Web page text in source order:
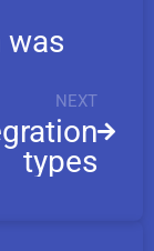
was
NEXT
types